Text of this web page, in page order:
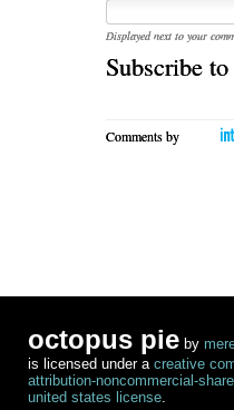
Displayed next to your
Subscribe to
Comments by
octopus pie by
is licensed under a creative
attribution-noncommercial-
united states license.